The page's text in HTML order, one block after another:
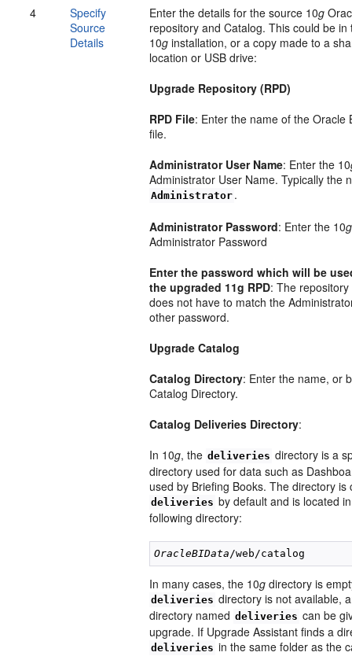
4
Specify
Source
Details
Enter the details for the source 10g
repository and Catalog. This could be in
10g installation, or a copy made to a
location or USB drive:
Upgrade Repository (RPD)
RPD File: Enter the name of the Oracle
file.
Administrator User Name: Enter the 10
Administrator User Name. Typically the
Administrator .
Administrator Password: Enter the 10g
Administrator Password
Enter the password which will be
the upgraded 11g RPD: The
does not have to match the
other password.
Upgrade Catalog
Catalog Directory: Enter the name, or
Catalog Directory.
Catalog Deliveries Directory:
In 10g, the deliveries directory is a
directory used for data such as
used by Briefing Books. The directory is
deliveries by default and is located
following directory:
OracleBIData
In many cases, the 10g directory is
deliveries directory is not available,
directory named deliveries can be
upgrade. If Upgrade Assistant finds a
deliveries in the same folder as the